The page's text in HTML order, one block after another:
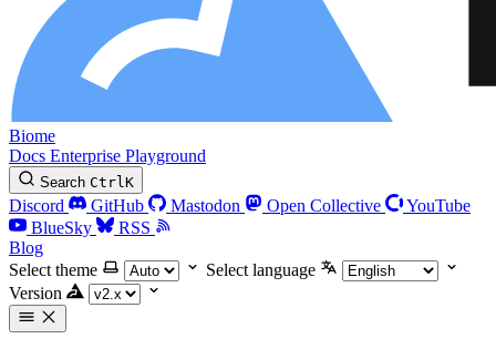
Biome
Docs Enterprise Playground
Search CtrlK
Discord GitHub Mastodon Open Collective
YouTube
BlueSky
RSS
Blog
Select theme
Select language
Version